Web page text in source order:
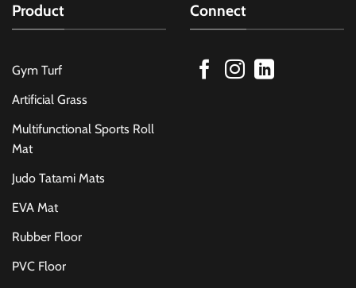
Product
Gym Turf
Artificial Grass
Multifunctional Sports Roll
Mat
Judo Tatami Mats
EVA Mat
Rubber Floor
PVC Floor
Connect